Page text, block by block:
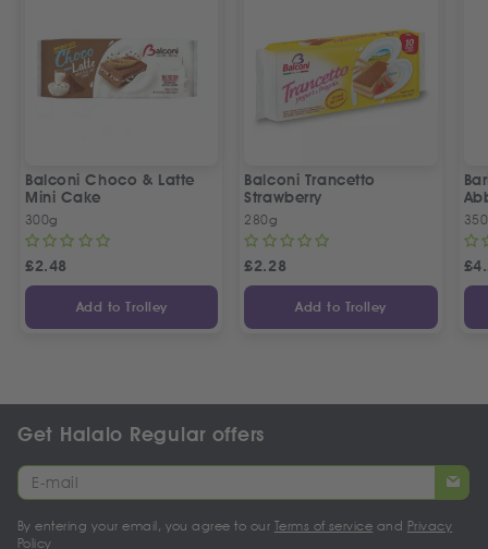
Balconi Choco & Latte
Mini Cake
300g
£2.48
Add to Trolley
Balconi Trancetto
Strawberry
280g
£2.28
Add to Trolley
£
Get Halalo Regular offers
By entering your email, you agree to our Terms of service and Privacy
Policy